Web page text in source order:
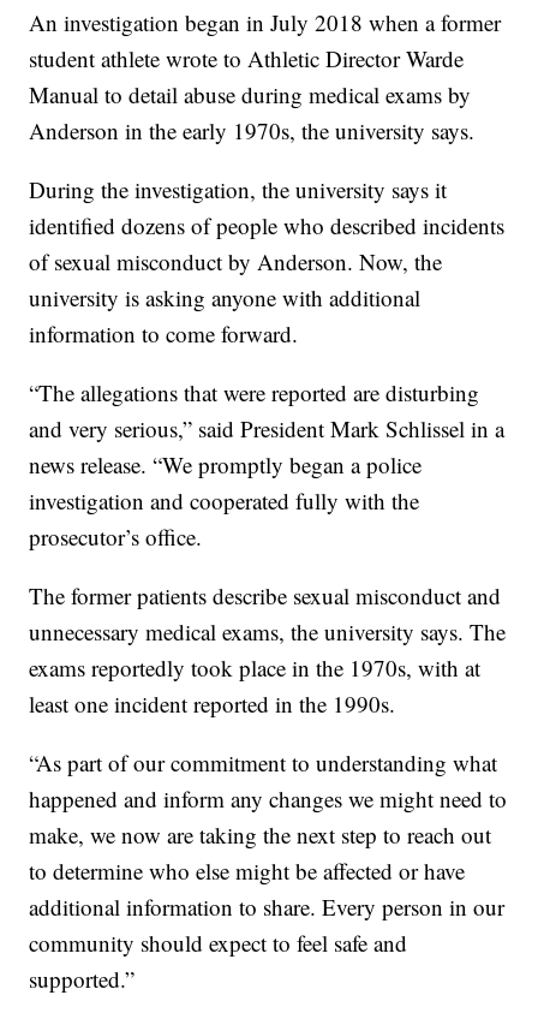
An investigation began in July 2018 when a former
student athlete wrote to Athletic Director Warde
Manual to detail abuse during medical exams by
Anderson in the early 1970s, the university says.
During the investigation, the university says it
identified dozens of people who described incidents
of sexual misconduct by Anderson. Now, the
university is asking anyone with additional
information to come forward.
“The allegations that were reported are disturbing
and very serious,” said President Mark Schlissel in a
news release. “We promptly began a police
investigation and cooperated fully with the
prosecutor’s office.
The former patients describe sexual misconduct and
unnecessary medical exams, the university says. The
exams reportedly took place in the 1970s, with at
least one incident reported in the 1990s.
“As part of our commitment to understanding what
happened and inform any changes we might need to
make, we now are taking the next step to reach out
to determine who else might be affected or have
additional information to share. Every person in our
community should expect to feel safe and
supported.”